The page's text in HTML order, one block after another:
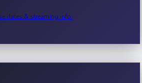
dates & streaming info.